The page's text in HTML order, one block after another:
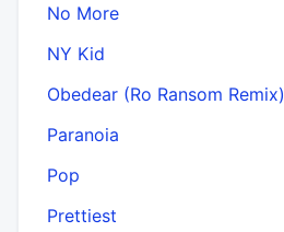
No More
NY Kid
Obedear (Ro Ransom Remix)
Paranoia
Pop
Prettiest